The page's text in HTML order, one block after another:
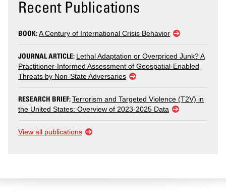
Recent Publications
BOOK:A Century of International Crisis Behavior
JOURNAL ARTICLE: Lethal Adaptation or Overpriced Junk? A
Practitioner-Informed Assessment of Geospatial-Enabled
Threats by Non-State Adversaries
RESEARCH BRIEF:Terrorism and Targeted Violence (T2V) in
the United States: Overview of 2023-2025 Data
View all publications